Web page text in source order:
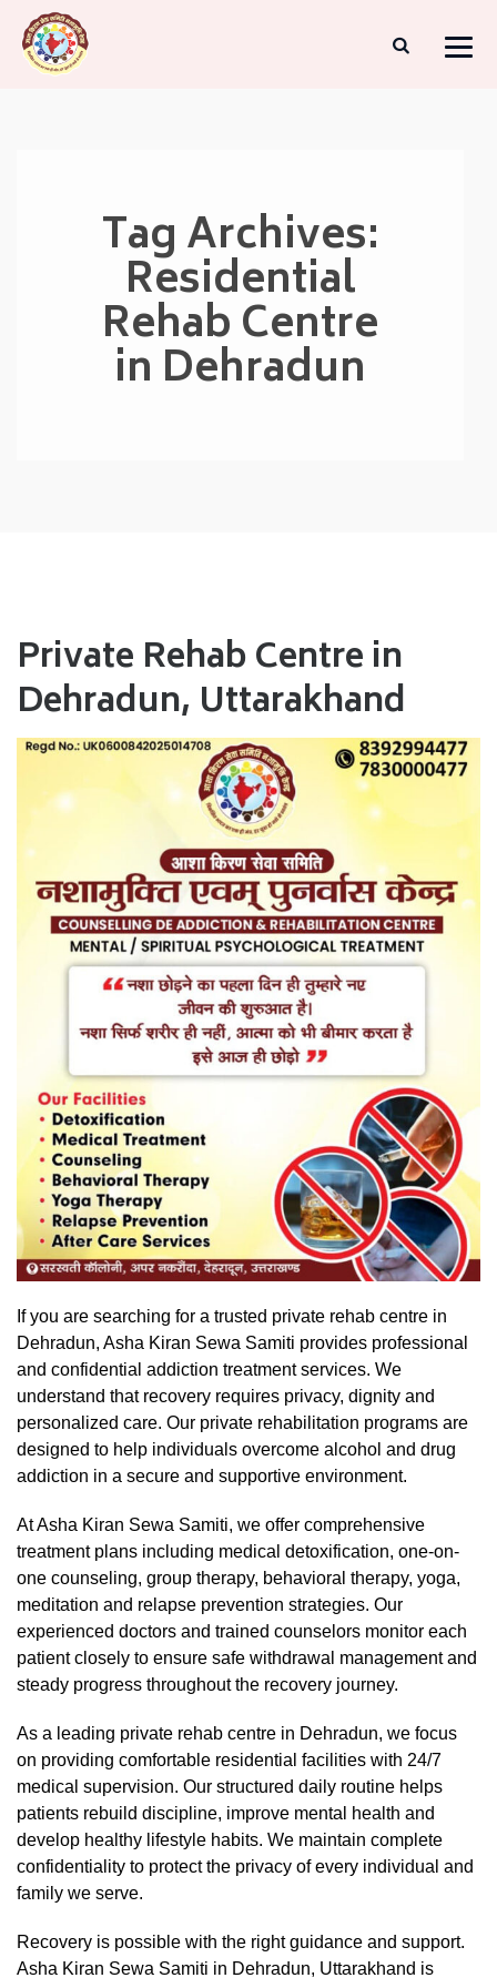
Tag Archives:
Residential
Rehab Centre
in Dehradun
Private Rehab Centre in
Dehradun, Uttarakhand
If you are searching for a trusted private rehab centre in
Dehradun, Asha Kiran Sewa Samiti provides professional
and confidential addiction treatment services. We
understand that recovery requires privacy, dignity and
personalized care. Our private rehabilitation programs are
designed to help individuals overcome alcohol and drug
addiction in a secure and supportive environment.
At Asha Kiran Sewa Samiti, we offer comprehensive
treatment plans including medical detoxification, one-on-
one counseling, group therapy, behavioral therapy, yoga,
meditation and relapse prevention strategies. Our
experienced doctors and trained counselors monitor each
patient closely to ensure safe withdrawal management and
steady progress throughout the recovery journey.
As a leading private rehab centre in Dehradun, we focus
on providing comfortable residential facilities with 24/7
medical supervision. Our structured daily routine helps
patients rebuild discipline, improve mental health and
develop healthy lifestyle habits. We maintain complete
confidentiality to protect the privacy of every individual and
family we serve.
Recovery is possible with the right guidance and support.
Asha Kiran Sewa Samiti in Dehradun, Uttarakhand is